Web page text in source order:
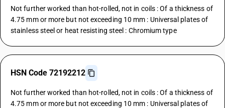
Not further worked than hot-rolled, not in coils : Of a thickness of
4.75 mm or more but not exceeding 10 mm : Universal plates of
stainless steel or heat resisting steel : Chromium type
HSN Code 72192212
Not further worked than hot-rolled, not in coils : Of a thickness of
4.75 mm or more but not exceeding 10 mm : Universal plates of